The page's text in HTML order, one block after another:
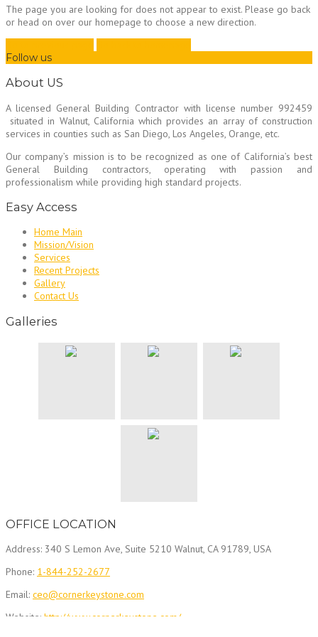
The page you are looking for does not appear to exist. Please go back
or head on over our homepage to choose a new direction.
Follow us
About US
A licensed General Building Contractor with license number 992459
situated in Walnut, California which provides an array of construction
services in counties such as San Diego, Los Angeles, Orange, etc.
Our company’s mission is to be recognized as one of California’s best
General Building contractors, operating with passion and
professionalism while providing high standard projects.
Easy Access
Home Main
Mission/Vision
Services
Recent Projects
Gallery
Contact Us
Galleries
OFFICE LOCATION
Address: 340 S Lemon Ave, Suite 5210 Walnut, CA 91789, USA
Phone: 1-844-252-2677
Email: ceo@cornerkeystone.com
Website: http://www.cornerkeystone.com/